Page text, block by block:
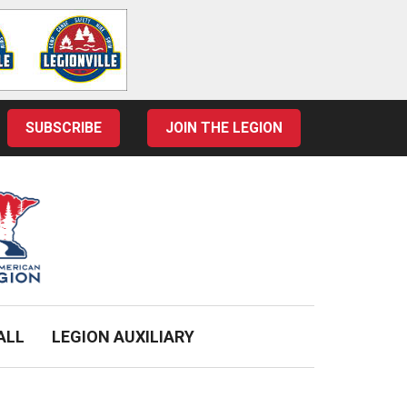
SUBSCRIBE JOIN THE LEGION
LEGION AUXILIARY